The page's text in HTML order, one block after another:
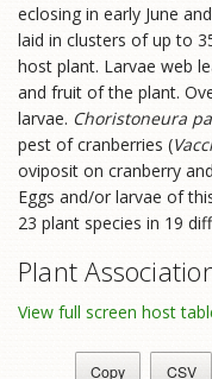
eclosing in early June
laid in clusters of up to
host plant. Larvae web
and fruit of the plant.
larvae. Choristoneura
pest of cranberries (
oviposit on cranberry
Eggs and/or larvae of
23 plant species in 19
Plant
View full screen host